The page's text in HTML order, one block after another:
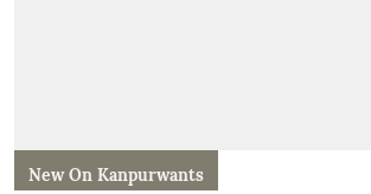
New On Kanpurwants